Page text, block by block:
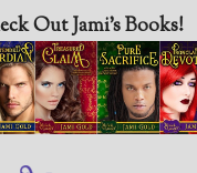
Out Jami’s Books!